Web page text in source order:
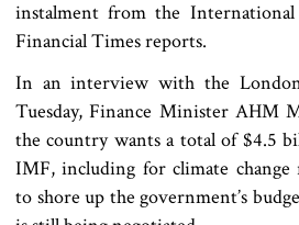
instalment from the
Financial Times reports.
In an interview with the
Tuesday, Finance Minister AHM
the country wants a total of $4.5
IMF, including for climate change
to shore up the government’s